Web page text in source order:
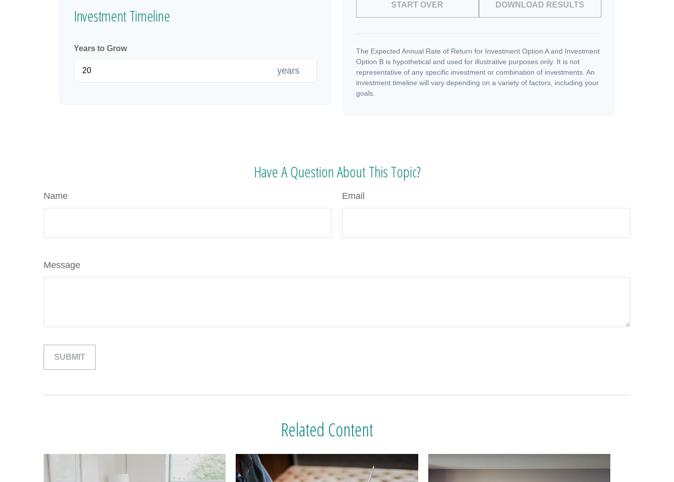
Investment Timeline
Years to Grow
years
START OVER DOWNLOAD RESULTS
The Expected Annual Rate of Return for Investment Option A and Investment
Option B is hypothetical and used for illustrative purposes only. It is not
representative of any specific investment or combination of investments. An
investment timeline will vary depending on a variety of factors, including your
goals.
Have A Question About This Topic?
Name Email
Message
Related Content